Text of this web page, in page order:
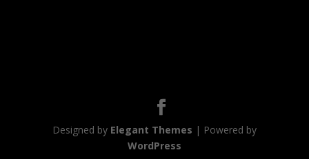
Designed by Elegant Themes | Powered by
WordPress